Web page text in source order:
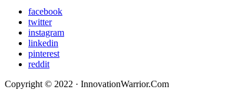
facebook
twitter
instagram
linkedin
pinterest
reddit
Copyright © 2022 · InnovationWarrior.Com